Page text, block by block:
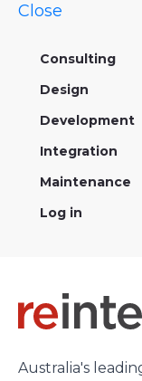
Close
Consulting
Design
Development
Integration
Maintenance
Log in
Australia's